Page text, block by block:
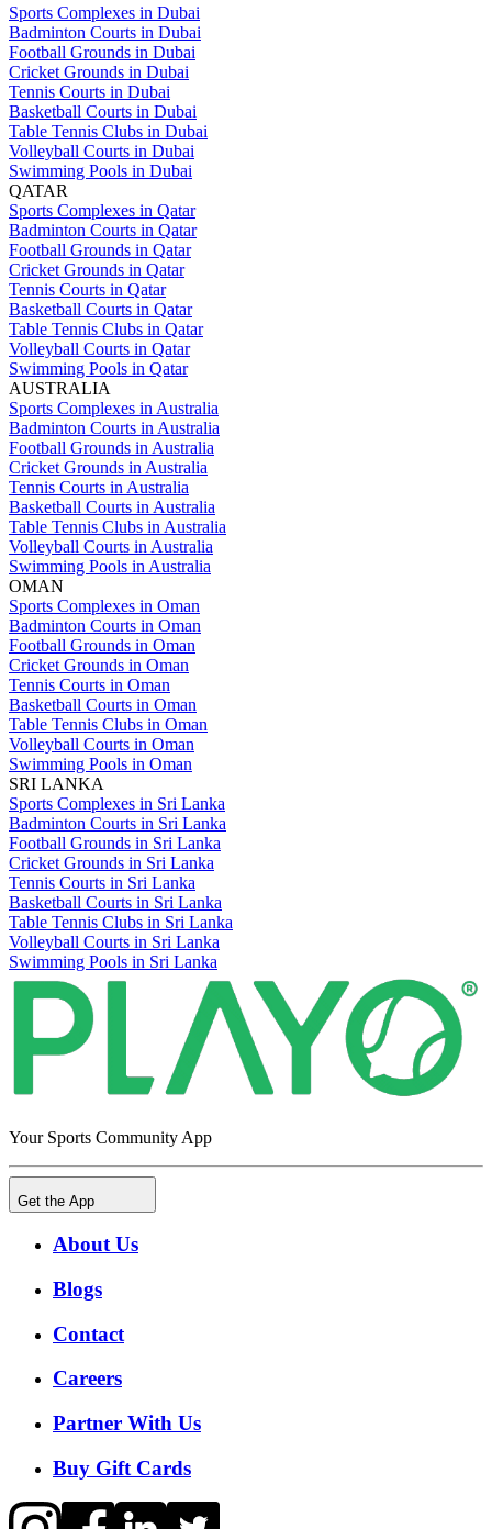
Sports Complexes in Dubai
Badminton Courts in Dubai
Football Grounds in Dubai
Cricket Grounds in Dubai
Tennis Courts in Dubai
Basketball Courts in Dubai
Table Tennis Clubs in Dubai
Volleyball Courts in Dubai
Swimming Pools in Dubai
QATAR
Sports Complexes in Qatar
Badminton Courts in Qatar
Football Grounds in Qatar
Cricket Grounds in Qatar
Tennis Courts in Qatar
Basketball Courts in Qatar
Table Tennis Clubs in Qatar
Volleyball Courts in Qatar
Swimming Pools in Qatar
AUSTRALIA
Sports Complexes in Australia
Badminton Courts in Australia
Football Grounds in Australia
Cricket Grounds in Australia
Tennis Courts in Australia
Basketball Courts in Australia
Table Tennis Clubs in Australia
Volleyball Courts in Australia
Swimming Pools in Australia
OMAN
Sports Complexes in Oman
Badminton Courts in Oman
Football Grounds in Oman
Cricket Grounds in Oman
Tennis Courts in Oman
Basketball Courts in Oman
Table Tennis Clubs in Oman
Volleyball Courts in Oman
Swimming Pools in Oman
SRI LANKA
Sports Complexes in Sri Lanka
Badminton Courts in Sri Lanka
Football Grounds in Sri Lanka
Cricket Grounds in Sri Lanka
Tennis Courts in Sri Lanka
Basketball Courts in Sri Lanka
Table Tennis Clubs in Sri Lanka
Volleyball Courts in Sri Lanka
Swimming Pools in Sri Lanka
Your Sports Community App
Get the App
About Us
Blogs
Contact
Careers
Partner With Us
Buy Gift Cards